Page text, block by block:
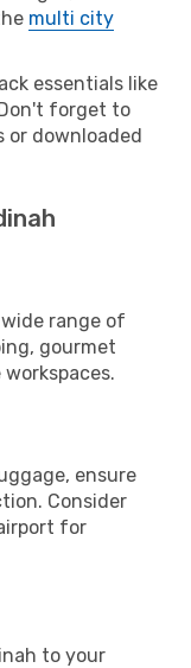
multi city
essentials like
forget to
or downloaded
range of
gourmet
ensure
Consider
for
to your